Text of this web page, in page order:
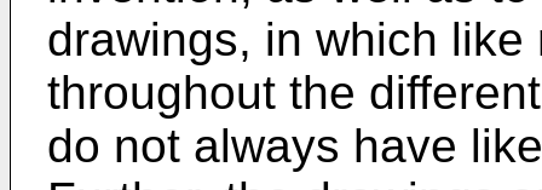
drawings, in which
throughout the
do not always have